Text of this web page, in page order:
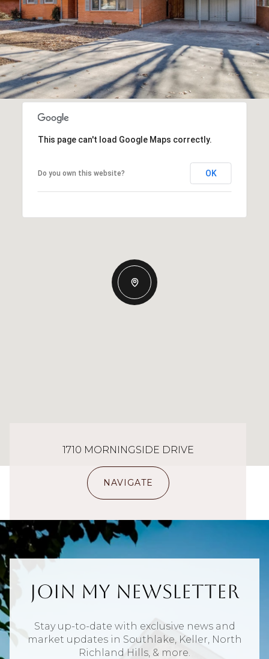
This page can't load Google Maps correctly.
Do you own this website? OK
1710 MORNINGSIDE DRIVE
NAVIGATE
Join My Newsletter
Stay up-to-date with exclusive news and
market updates in Southlake, Keller, North
Richland Hills, & more.